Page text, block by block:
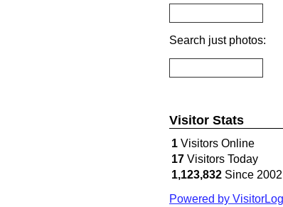
Search just photos:
Visitor Stats
1 Visitors Online
17 Visitors Today
1,123,832 Since 2002
Powered by VisitorLog